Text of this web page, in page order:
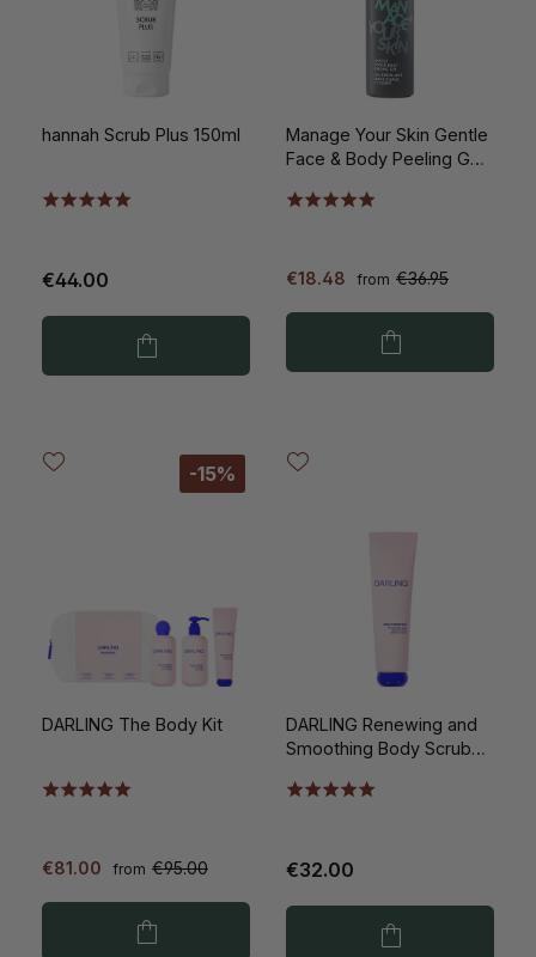
hannah Scrub Plus 150ml
€44.00
Manage Your Skin Gentle
Face & Body Peeling Gel
€18.48 from €36.95
-15%
DARLING The Body Kit
€81.00 from €95.00
DARLING Renewing and
Smoothing Body Scrub
€32.00